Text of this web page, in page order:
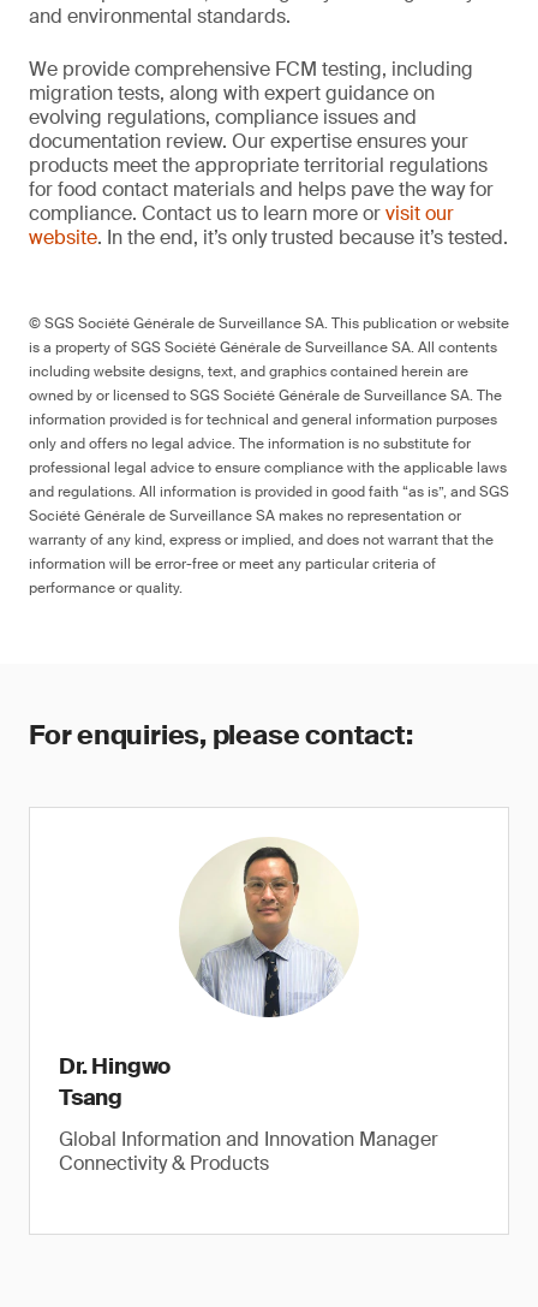
and environmental standards.
We provide comprehensive FCM testing, including
migration tests, along with expert guidance on
evolving regulations, compliance issues and
documentation review. Our expertise ensures your
products meet the appropriate territorial regulations
for food contact materials and helps pave the way for
compliance. Contact us to learn more orvisit our
website. In the end, it’s only trusted because it’s tested.
© SGS Société Générale de Surveillance SA. This publication or website
is a property of SGS Société Générale de Surveillance SA. All contents
including website designs, text, and graphics contained herein are
owned by or licensed to SGS Société Générale de Surveillance SA. The
information provided is for technical and general information purposes
only and offers no legal advice. The information is no substitute for
professional legal advice to ensure compliance with the applicable laws
and regulations. All information is provided in good faith “as is”, and SGS
Société Générale de Surveillance SA makes no representation or
warranty of any kind, express or implied, and does not warrant that the
information will be error-free or meet any particular criteria of
performance or quality.
For enquiries, please contact:
Dr. Hingwo
Tsang
Global Information and Innovation Manager
Connectivity & Products